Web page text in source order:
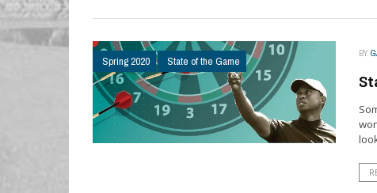
Spring 2020 State of the Game
BY